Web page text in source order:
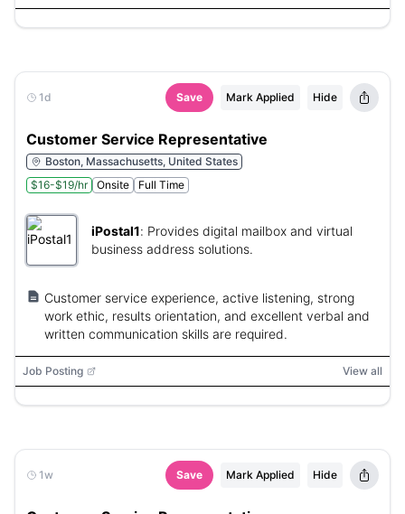
1d Save Mark Applied Hide
Customer Service Representative
Boston, Massachusetts, United States
$16-$19/hr
Onsite Full Time
iPostal1: Provides digital mailbox and virtual
business address solutions.
Customer service experience, active listening, strong
work ethic, results orientation, and excellent verbal and
written communication skills are required.
Job Posting View all
1w Save Mark Applied Hide